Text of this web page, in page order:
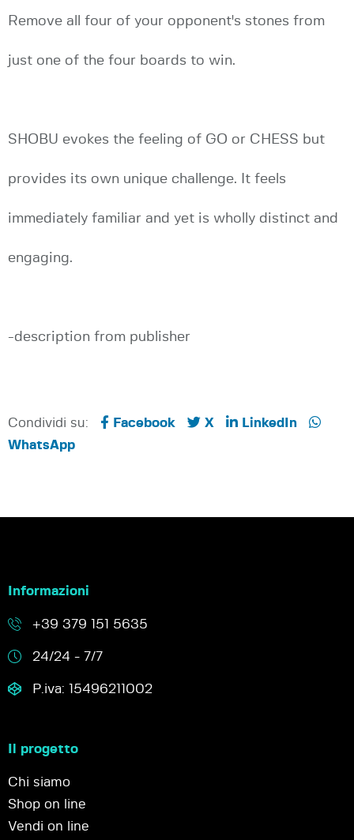
Remove all four of your opponent's stones from
just one of the four boards to win.
SHOBU evokes the feeling of GO or CHESS but
provides its own unique challenge. It feels
immediately familiar and yet is wholly distinct and
engaging.
-description from publisher
Condividi su: Facebook X
LinkedIn
WhatsApp
Informazioni
+39 379 151 5635
24/24 - 7/7
P.iva: 15496211002
Il progetto
Chi siamo
Shop on line
Vendi on line